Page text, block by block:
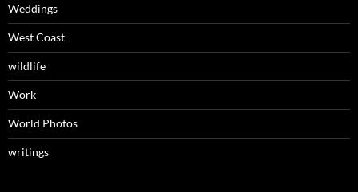
Weddings
West Coast
wildlife
Work
World Photos
writings